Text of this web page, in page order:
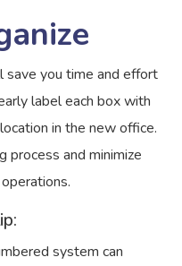
save you time and effort
label each box with
in the new office.
process and minimize
system can